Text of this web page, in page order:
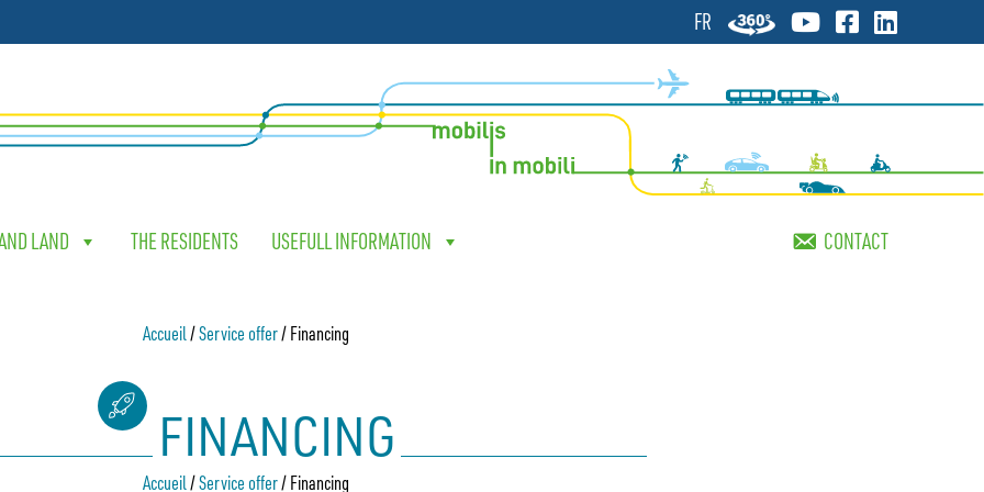
FR
LAND THE RESIDENTS USEFULL INFORMATION CONTACT
Accueil/Service offer/Financing
FINANCING
Accueil/Service offer/Financing